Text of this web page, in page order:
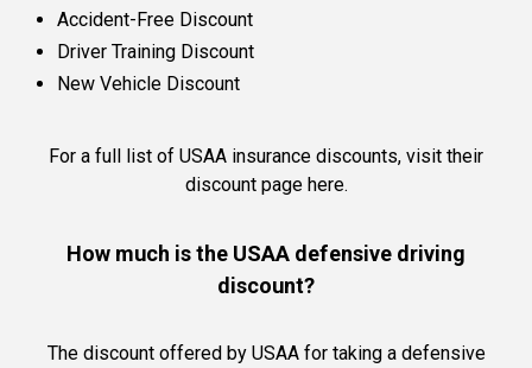
Accident-Free Discount
Driver Training Discount
New Vehicle Discount
For a full list of USAA insurance discounts, visit their
discount page here.
How much is the USAA defensive driving
discount?
The discount offered by USAA for taking a defensive